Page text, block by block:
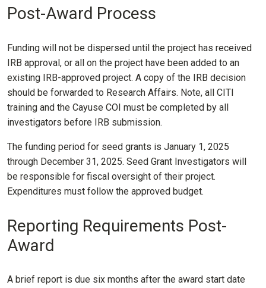
Post-Award Process
Funding will not be dispersed until the project has received
IRB approval, or all on the project have been added to an
existing IRB-approved project. A copy of the IRB decision
should be forwarded to Research Affairs. Note, all CITI
training and the Cayuse COI must be completed by all
investigators before IRB submission.
The funding period for seed grants is January 1, 2025
through December 31, 2025. Seed Grant Investigators will
be responsible for fiscal oversight of their project.
Expenditures must follow the approved budget.
Reporting Requirements Post-
Award
A brief report is due six months after the award start date